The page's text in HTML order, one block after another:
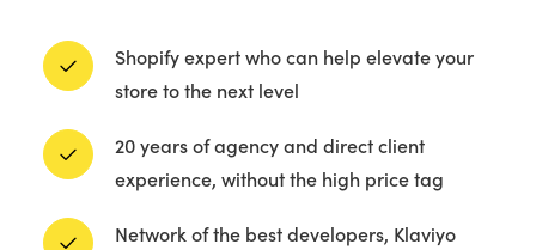
Shopify expert who can help elevate your
store to the next level
20 years of agency and direct client
experience, without the high price tag
Network of the best developers, Klaviyo